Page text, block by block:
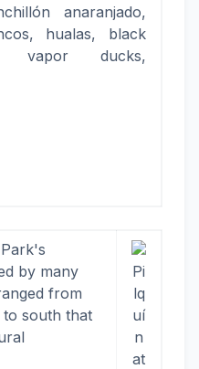
anaranjado,
hualas, black
vapor ducks,
by many
from
south that
Pi
lq
uí
n
at